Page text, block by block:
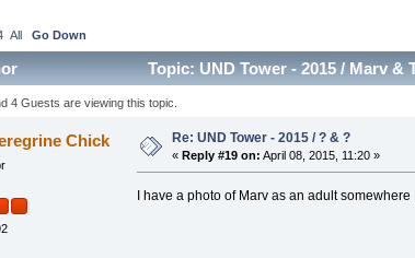
All Go Down
Topic: UND Tower - 2015 / Marv &
4 Guests are viewing this topic.
Chick Re: UND Tower - 2015 / ? & ?
«Reply #19 on: April 08, 2015, 11:20 »
I have a photo of Marv as an adult